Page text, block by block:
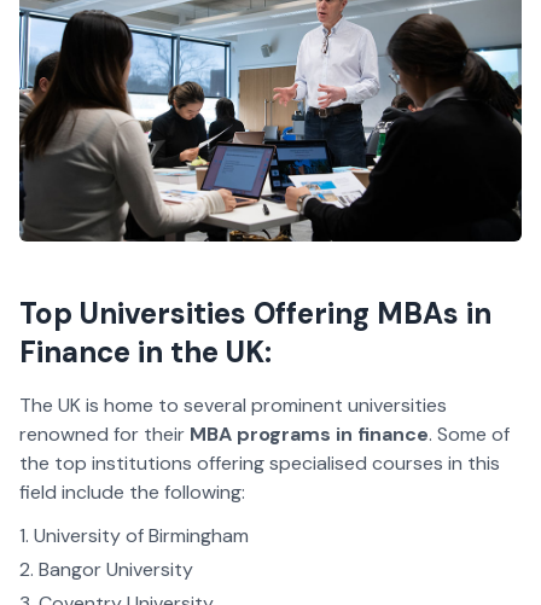
Top Universities Offering MBAs in
Finance in the UK:
The UK is home to several prominent universities
renowned for their MBA programs in finance. Some of
the top institutions offering specialised courses in this
field include the following:
University of Birmingham
Bangor University